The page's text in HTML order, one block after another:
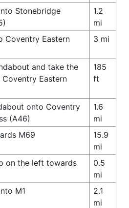
Stonebridge
1.2
mi
Coventry Eastern
3 mi
and take the
Eastern
185
ft
onto Coventry
(A46)
1.6
mi
M69
15.9
mi
on the left towards
0.5
mi
M1
2.1
mi